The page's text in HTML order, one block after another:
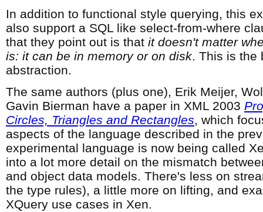
In addition to functional style querying, this
also support a SQL like select-from-where
that they point out is that it doesn't matter
is: it can be in memory or on disk. This is the
abstraction.
The same authors (plus one), Erik Meijer,
Gavin Bierman have a paper in XML 2003
Circles, Triangles and Rectangles, which
aspects of the language described in the
experimental language is now being called
into a lot more detail on the mismatch
and object data models. There's less on
the type rules), a little more on lifting, and
XQuery use cases in Xen.